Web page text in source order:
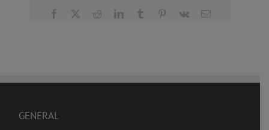
Facebook RedditLinkedInTumblr Pinterest
Vk Email
GENERAL